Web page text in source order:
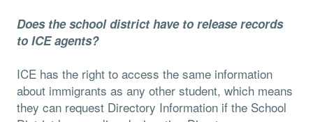
Does the school district have to release records
to ICE agents?
ICE has the right to access the same information
about immigrants as any other student, which means
they can request Directory Information if the School